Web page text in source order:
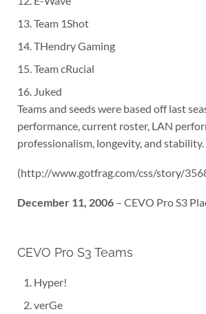
Team 1Shot
THendry Gaming
Team cRucial
Juked
Teams and seeds were based off last
performance, current roster, LAN
professionalism, longevity, and stability.
(http://www.gotfrag.com/css/story/
December 11, 2006– CEVO Pro S3
CEVO Pro S3 Teams
Hyper!
verGe